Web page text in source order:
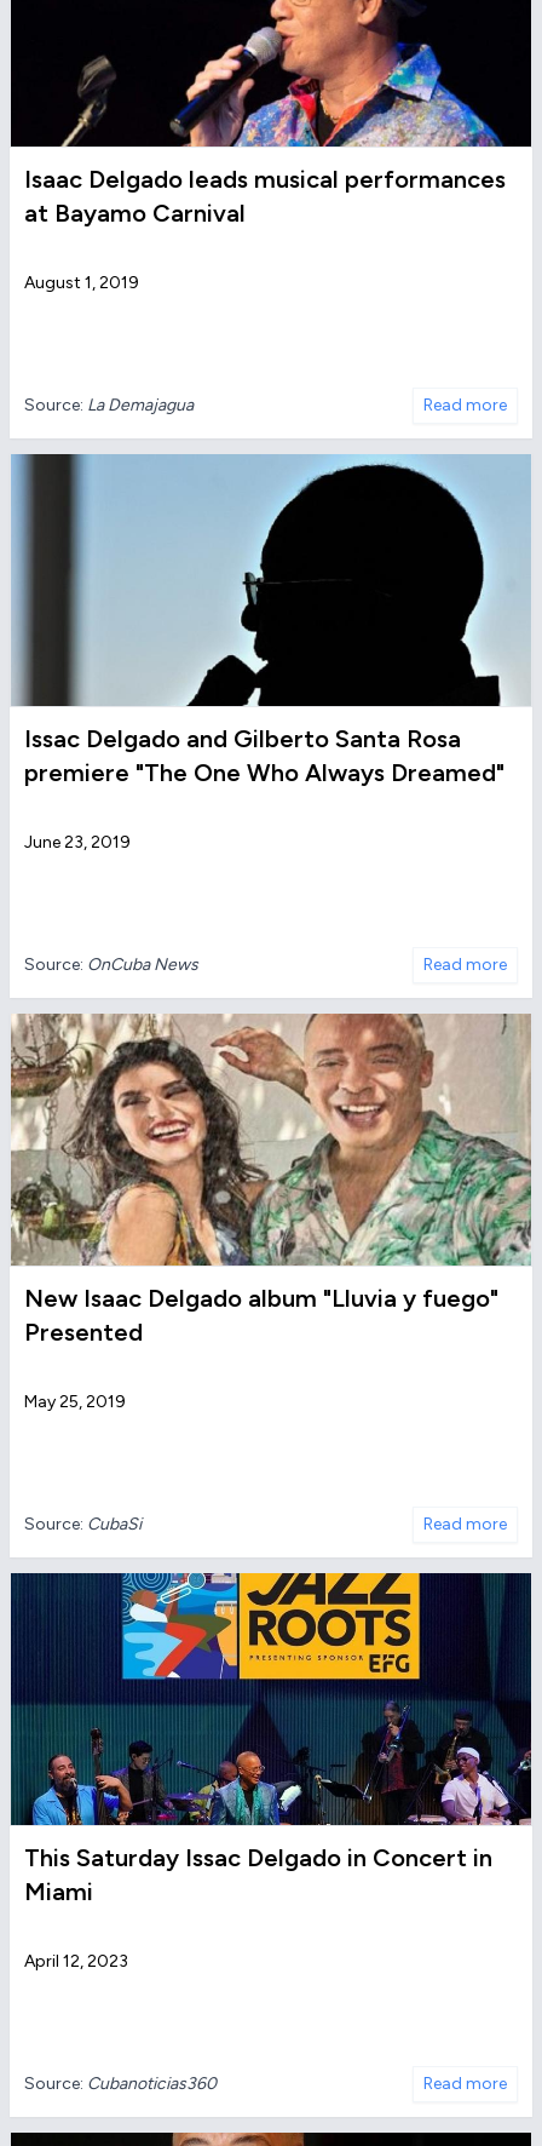
Isaac Delgado leads musical performances
at Bayamo Carnival
August 1, 2019
Source: La Demajagua Read more
Issac Delgado and Gilberto Santa Rosa
premiere "The One Who Always Dreamed"
June 23, 2019
Source: OnCuba News Read more
New Isaac Delgado album "Lluvia y fuego"
Presented
May 25, 2019
Source: CubaSi Read more
This Saturday Issac Delgado in Concert in
Miami
April 12, 2023
Source: Cubanoticias360 Read more